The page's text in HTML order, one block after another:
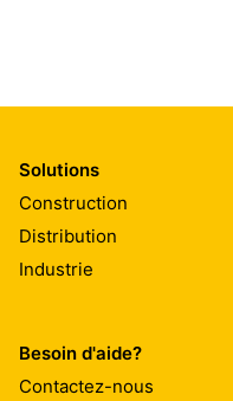
Solutions
Construction
Distribution
Industrie
Besoin d'aide?
Contactez-nous